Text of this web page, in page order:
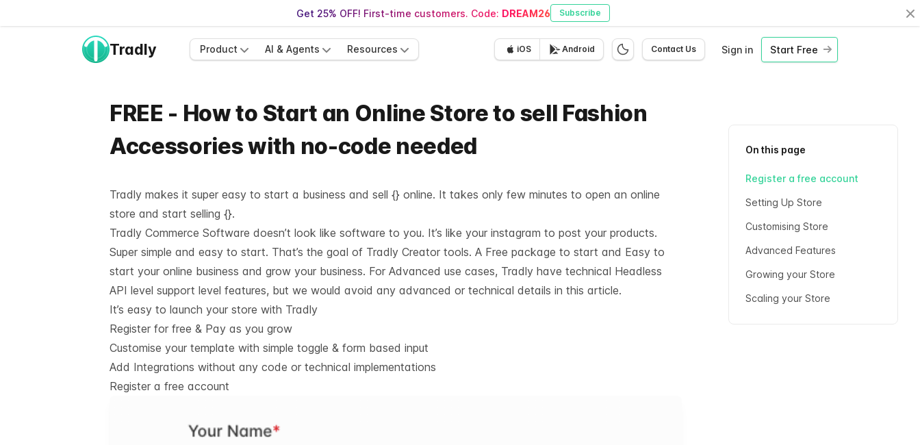
Get 25% OFF! First-time customers. Code: DREAM26 Subscribe
Tradly Product AI & Agents Resources iOS Android Contact Us Sign in Start Free
FREE - How to Start an Online Store to sell Fashion
Accessories with no-code needed
Tradly makes it super easy to start a business and sell {} online. It takes only few minutes to open an online
store and start selling {}.
Tradly Commerce Software doesn’t look like software to you. It’s like your instagram to post your products.
Super simple and easy to start. That’s the goal of Tradly Creator tools. A Free package to start and Easy to
start your online business and grow your business. For Advanced use cases, Tradly have technical Headless
API level support level features, but we would avoid any advanced or technical details in this article.
It’s easy to launch your store with Tradly
Register for free & Pay as you grow
Customise your template with simple toggle & form based input
Add Integrations without any code or technical implementations
Register a free account
On this page
Register a free account
Setting Up Store
Customising Store
Advanced Features
Growing your Store
Scaling your Store